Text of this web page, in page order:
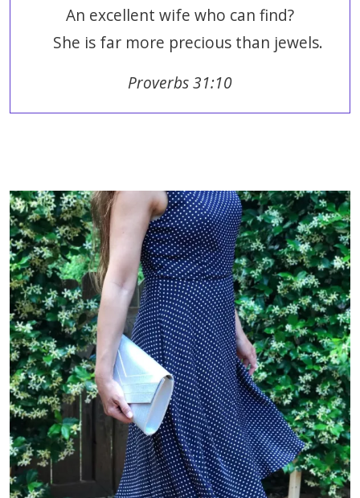
An excellent wife who can find?
She is far more precious than jewels.
Proverbs 31:10